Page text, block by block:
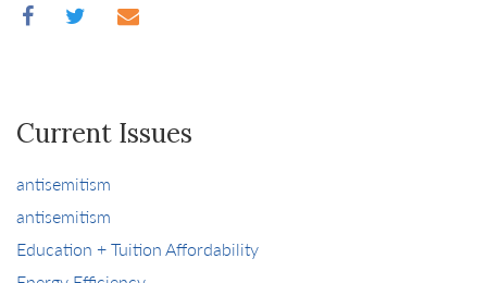
Current Issues
antisemitism
antisemitism
Education + Tuition Affordability